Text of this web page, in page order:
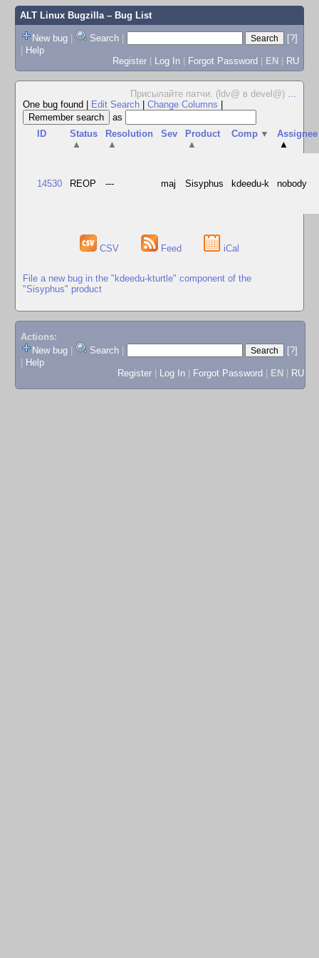
ALT Linux Bugzilla– Bug List
New bug | Search |
[?]
| Help
Register | Log In | Forgot Password | EN | RU
Присылайте патчи. (ldv@ в devel@) ...
One bug found
Edit Search Change Columns
as
ID
Status
▲
Resolution
▲
Sev
Product
▲
Comp ▼
Assignee
▲
14530 REOP --- maj Sisyphus kdeedu-k nobody
CSV Feed iCal
File a new bug in the "kdeedu-kturtle" component of the
"Sisyphus" product
Actions:
New bug
Search
[?]
Help
Register
Log In Forgot Password EN RU